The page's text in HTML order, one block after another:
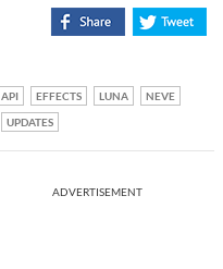
API EFFECTS LUNA
NEVE
UPDATES
ADVERTISEMENT